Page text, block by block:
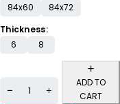
84x60
84x72
Thickness
6
8
ADD TO
CART